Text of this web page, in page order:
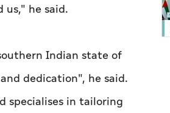
he said.
Indian state of
dedication", he said.
specialises in tailoring